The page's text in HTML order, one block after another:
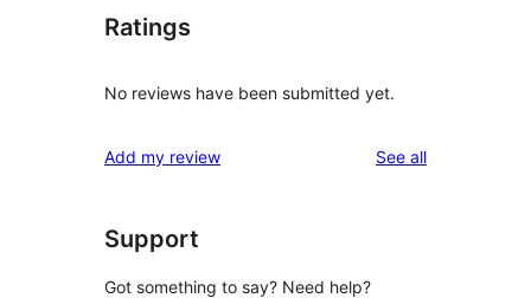
Ratings
No reviews have been submitted yet.
Add my review See allreviews
Support
Got something to say? Need help?